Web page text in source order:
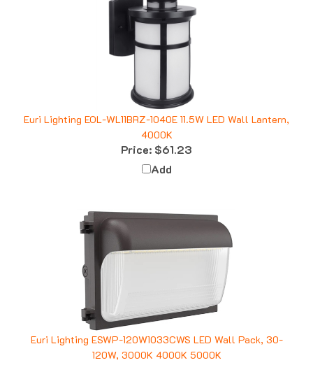
Euri Lighting EOL-WL11BRZ-1040E 11.5W LED Wall Lantern,
4000K
Price:$61.23
Add
Euri Lighting ESWP-120W1033CWS LED Wall Pack, 30-
120W, 3000K 4000K 5000K
Price:$132.76